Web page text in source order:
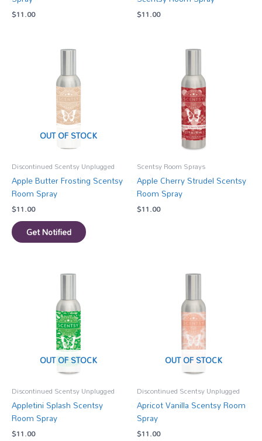
$11.00 $11.00
OUT OF STOCK
Discontinued Scentsy Unplugged
Apple Butter Frosting Scentsy
Room Spray
$11.00
Get Notified
Scentsy Room Sprays
Apple Cherry Strudel Scentsy
Room Spray
$11.00
OUT OF STOCK
Discontinued Scentsy Unplugged
Appletini Splash Scentsy
Room Spray
$11.00
OUT OF STOCK
Discontinued Scentsy Unplugged
Apricot Vanilla Scentsy Room
Spray
$11.00